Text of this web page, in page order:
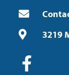
3219